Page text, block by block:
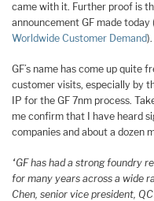
came with it. Further proof is
announcement GF made today
Worldwide Customer Demand).
GF’s name has come up quite
customer visits, especially by
IP for the GF 7nm process.
me confirm that I have heard
companies and about a dozen
“GF has had a strong foundry
for many years across a wide
Chen, senior vice president,